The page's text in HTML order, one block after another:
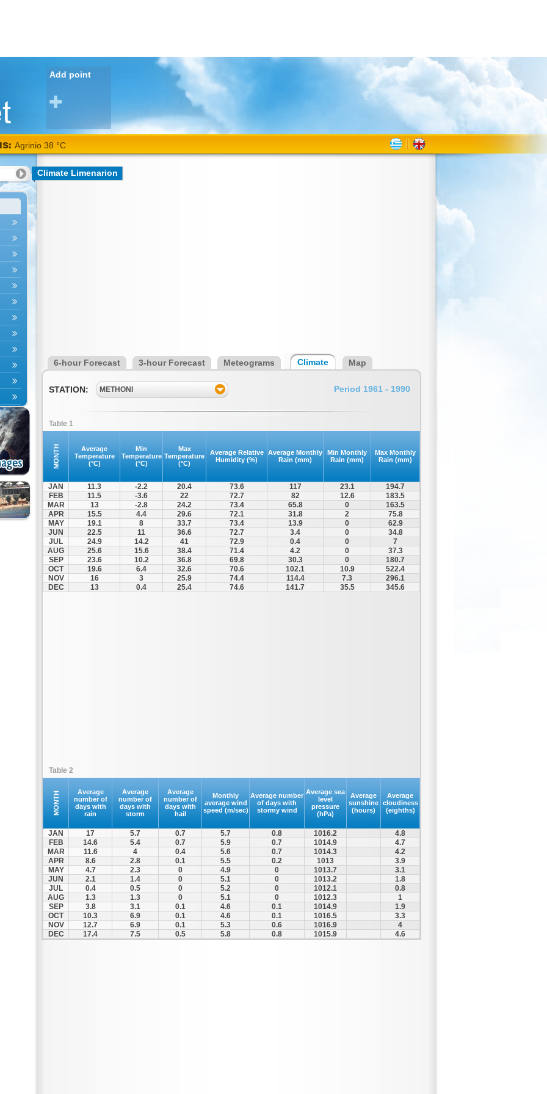
Add point
Agrinio 38 °C
Climate Limenarion
6-hour Forecast 3-hour Forecast Meteograms Climate Map
STATION: METHONI Period 1961 - 1990
Table 1
MONTH
Average
Temperature
(°C)
Min
Temperature
(°C)
Max
Temperature
(°C)
Average Relative
Humidity (%)
Average Monthly
Rain (mm)
Min Monthly
Rain (mm)
Max Monthly
Rain (mm)
JAN 11.3 -2.2 20.4 73.6 117 23.1
194.7
FEB
11.5 -3.6 22 72.7 82 12.6
183.5
MAR
13 -2.8 24.2 73.4 65.8 0
163.5
APR
15.5 4.4 29.6 72.1 31.8 2
75.8
MAY
19.1 8 33.7 73.4 13.9 0
62.9
JUN
22.5 11 36.6 72.7 3.4 0
34.8
JUL
24.9 14.2 41 72.9 0.4 0
7
AUG
25.6 15.6 38.4 71.4 4.2 0
37.3
SEP
23.6 10.2 36.8 69.8 30.3 0
180.7
OCT
19.6 6.4 32.6 70.6 102.1 10.9
522.4
NOV
16 3 25.9 74.4 114.4 7.3
296.1
DEC
13 0.4 25.4 74.6 141.7 35.5 345.6
Table 2
MONTH
Average
number of
days with
rain
Average
number of
days with
storm
Average
number of
days with
hail
Monthly
average wind
speed (m/sec)
Average number
of days with
stormy wind
Average sea
level
pressure
(hPa)
Average
sunshine
(hours)
Average
cloudiness
(eighths)
JAN 17 5.7 0.7 5.7 0.8 1016.2
4.8
FEB
14.6 5.4 0.7 5.9 0.7 1014.9
4.7
MAR
11.6 4 0.4 5.6 0.7 1014.3
4.2
APR
8.6 2.8 0.1 5.5 0.2 1013
3.9
MAY
4.7 2.3 0 4.9 0 1013.7
3.1
JUN
2.1 1.4 0 5.1 0 1013.2
1.8
JUL
0.4 0.5 0 5.2 0 1012.1
0.8
AUG
1.3 1.3 0 5.1 0 1012.3
1
SEP
3.8 3.1 0.1 4.6 0.1 1014.9
1.9
OCT
10.3 6.9 0.1 4.6 0.1 1016.5
3.3
NOV
12.7 6.9 0.1 5.3 0.6 1016.9
4
DEC
17.4 7.5 0.5 5.8 0.8 1015.9 4.6